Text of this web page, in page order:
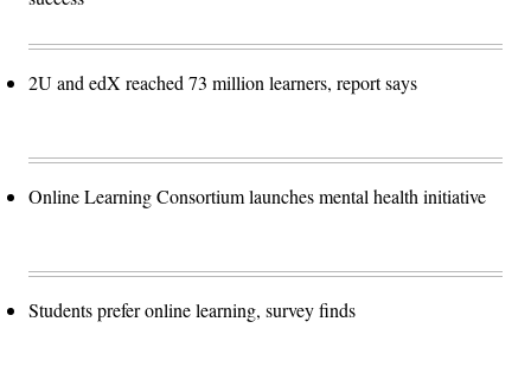
2U and edX reached 73 million learners, report says
Online Learning Consortium launches mental health initiative
Students prefer online learning, survey finds